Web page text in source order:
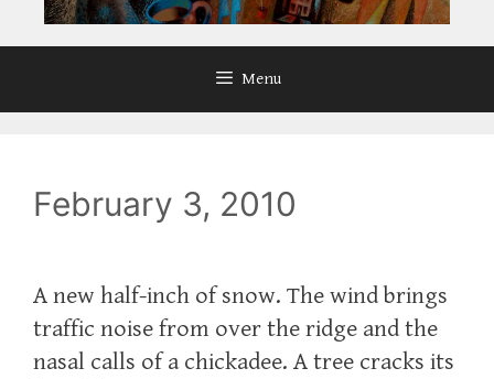
Menu
February 3, 2010
A new half-inch of snow. The wind brings
traffic noise from over the ridge and the
nasal calls of a chickadee. A tree cracks its